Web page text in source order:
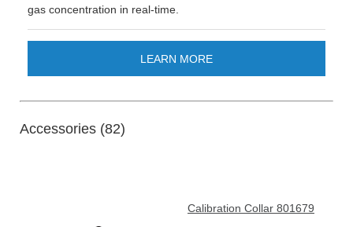
gas concentration in real-time.
LEARN MORE
Accessories (82)
Calibration Collar 801679